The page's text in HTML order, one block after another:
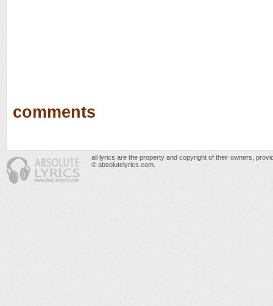
comments
all lyrics are the property and copyright of their owners,
© absolutelyrics.com.